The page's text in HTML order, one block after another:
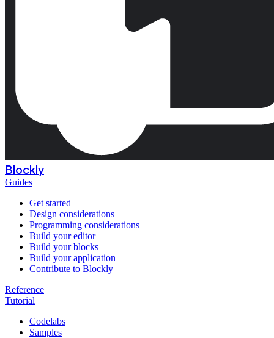
Blockly
Guides
Get started
Design considerations
Programming considerations
Build your editor
Build your blocks
Build your application
Contribute to Blockly
Reference
Tutorial
Codelabs
Samples